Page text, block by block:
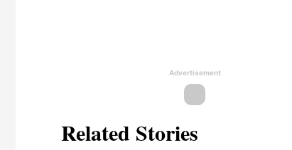
Advertisement
Related Stories